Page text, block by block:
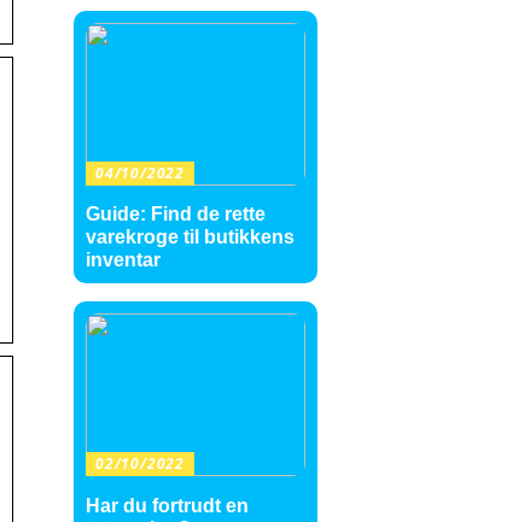
04/10/2022
Guide: Find de rette
varekroge til butikkens
inventar
02/10/2022
Har du fortrudt en